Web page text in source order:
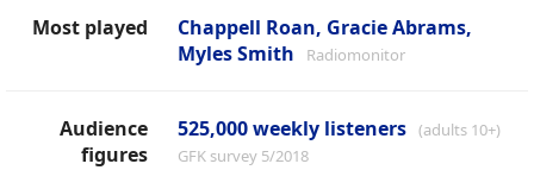
Most played
Chappell Roan, Gracie Abrams,
Myles Smith
Radiomonitor
Audience
figures
525,000 weekly listeners (adults 10+)
GFK survey 5/2018